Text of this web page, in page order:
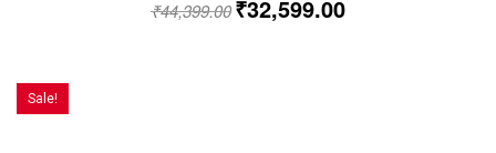
₹44,399.00₹32,599.00
Sale!